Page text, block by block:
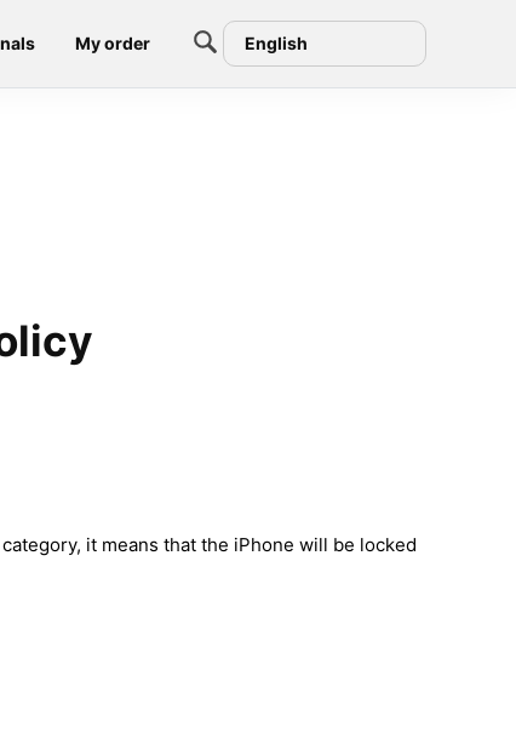
My order English
it means that the iPhone will be locked